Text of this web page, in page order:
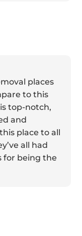
places
to this
top-notch,
and
place to all
all had
for being the